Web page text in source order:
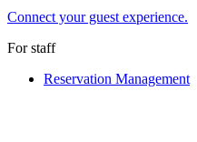
Connect your guest experience.
For staff
Reservation Management